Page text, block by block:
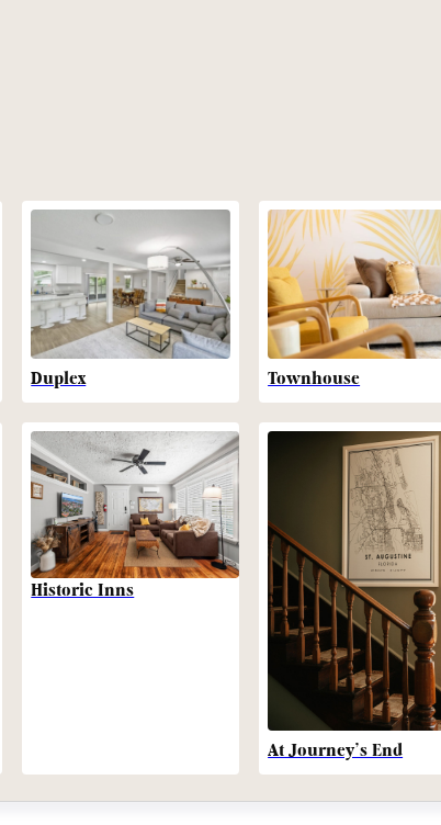
Duplex
Townhouse
Historic Inns
At Journey’s End